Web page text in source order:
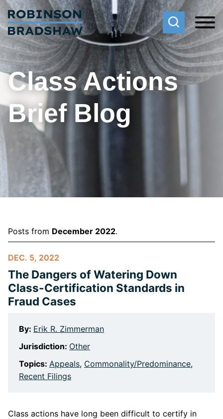
Cookie Settings
Main Content
Main Menu
Class Actions
Brief Blog
Posts from December 2022.
DEC. 5, 2022
The Dangers of Watering Down
Class-Certification Standards in
Fraud Cases
By: Erik R. Zimmerman
Jurisdiction: Other
Topics: Appeals, Commonality/Predominance,
Recent Filings
Class actions have long been difficult to certify in